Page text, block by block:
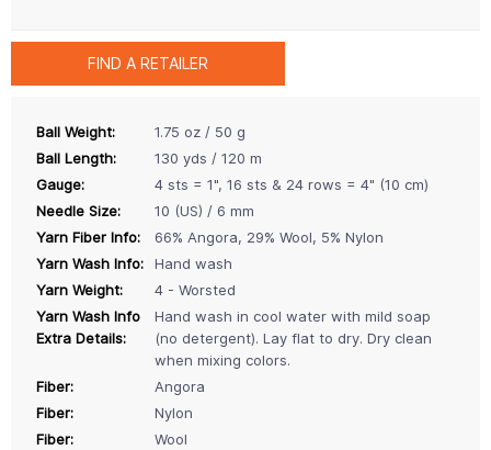
FIND A RETAILER
Ball Weight:
1.75 oz / 50 g
Ball Length:
130 yds / 120 m
Gauge:
4 sts = 1", 16 sts & 24 rows = 4" (10 cm)
Needle Size:
10 (US) / 6 mm
Yarn Fiber Info:
66% Angora, 29% Wool, 5% Nylon
Yarn Wash Info:
Hand wash
Yarn Weight:
4 - Worsted
Yarn Wash Info
Extra Details:
Hand wash in cool water with mild soap
(no detergent). Lay flat to dry. Dry clean
when mixing colors.
Fiber:
Angora
Fiber:
Nylon
Fiber:
Wool